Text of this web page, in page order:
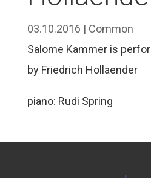
03.10.2016 | Common
Salome Kammer is
by Friedrich Hollaender
piano: Rudi Spring